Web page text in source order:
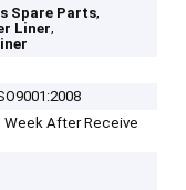
Spare Parts,
Liner,
Week After Receive